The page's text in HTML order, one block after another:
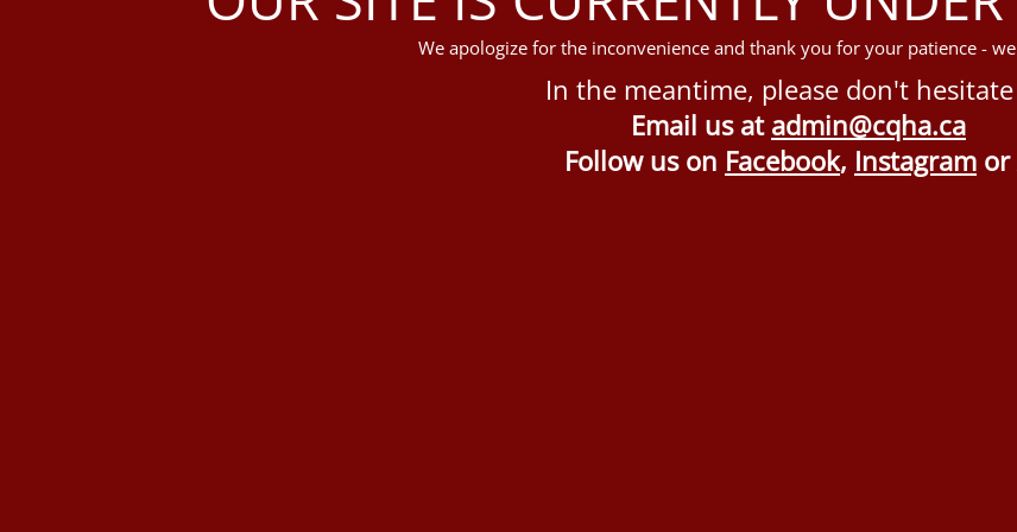
We apologize for the inconvenience and thank you for your patience -
In the meantime, please don't
Email us at admin@cqha.ca
Follow us on Facebook, Instagram or